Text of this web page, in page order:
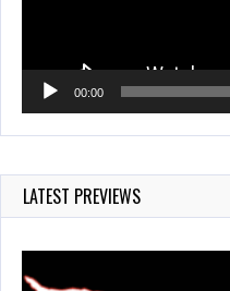
00:00
LATEST PREVIEWS